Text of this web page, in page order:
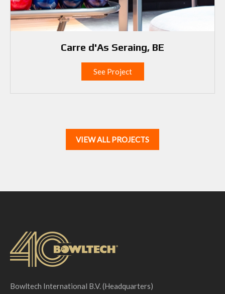
Carre d'As Seraing, BE
See Project
VIEW ALL PROJECTS
Bowltech International B.V. (Headquarters)